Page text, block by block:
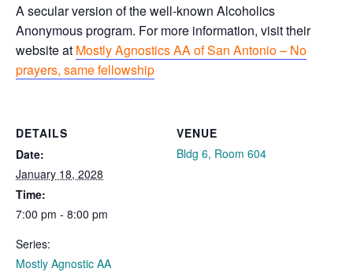
A secular version of the well-known Alcoholics
Anonymous program. For more information, visit their
website at Mostly Agnostics AA of San Antonio – No
prayers, same fellowship
DETAILS
Date:
January 18, 2028
Time:
7:00 pm - 8:00 pm
Series:
Mostly Agnostic AA
VENUE
Bldg 6, Room 604